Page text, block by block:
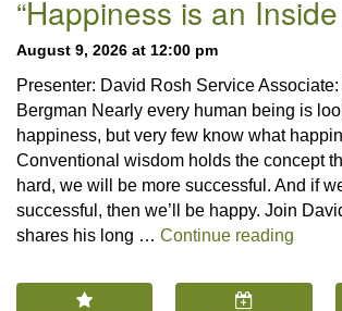
“Happiness is an
August 9, 2026 at 12:00 pm
Presenter: David Rosh Service
Bergman Nearly every human being is
happiness, but very few know what
Conventional wisdom holds the concept
hard, we will be more successful. And if
successful, then we’ll be happy. Join
shares his long … Continue reading